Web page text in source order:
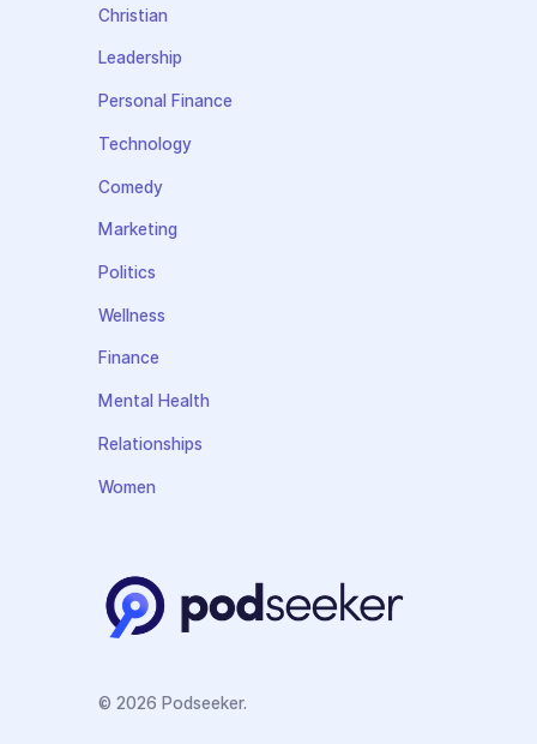
Christian
Leadership
Personal Finance
Technology
Comedy
Marketing
Politics
Wellness
Finance
Mental Health
Relationships
Women
© 2026 Podseeker.